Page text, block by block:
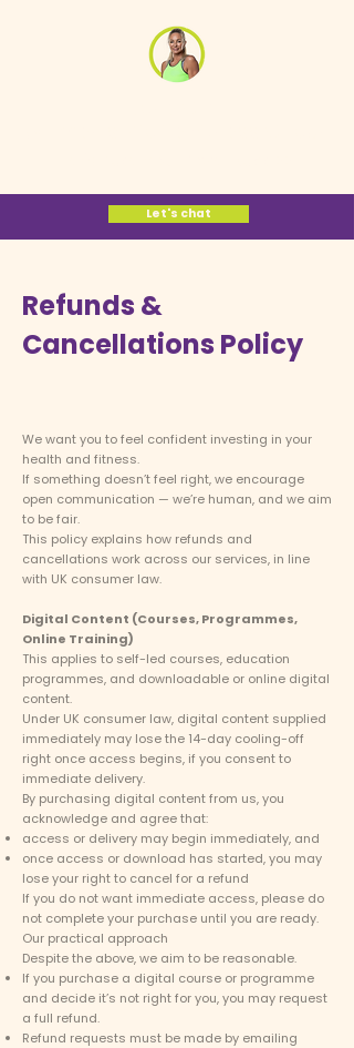
Let's chat
Refunds &
Cancellations Policy
We want you to feel confident investing in your
health and fitness.
If something doesn’t feel right, we encourage
open communication — we’re human, and we aim
to be fair.
This policy explains how refunds and
cancellations work across our services, in line
with UK consumer law.
Digital Content (Courses, Programmes,
Online Training)
This applies to self-led courses, education
programmes, and downloadable or online digital
content.
Under UK consumer law, digital content supplied
immediately may lose the 14-day cooling-off
right once access begins, if you consent to
immediate delivery.
By purchasing digital content from us, you
acknowledge and agree that:
access or delivery may begin immediately, and
once access or download has started, you may
lose your right to cancel for a refund
If you do not want immediate access, please do
not complete your purchase until you are ready.
Our practical approach
Despite the above, we aim to be reasonable.
If you purchase a digital course or programme
and decide it’s not right for you, you may request
a full refund.
Refund requests must be made by emailing